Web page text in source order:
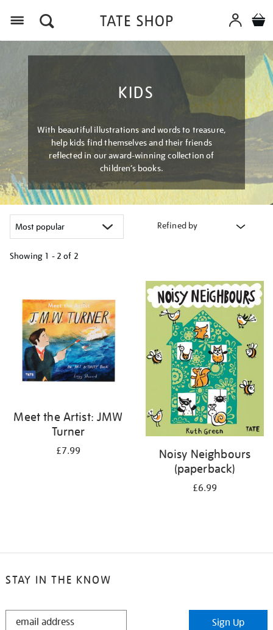
KIDS
With beautiful illustrations and words to treasure,
help kids find themselves and their friends
reflected in our award-winning collection of
children’s books.
Refined by
Showing 1 - 2 of 2
results
Meet the Artist: JMW
Turner
£7.99
Noisy Neighbours
(paperback)
£6.99
STAY IN THE KNOW
STAY
Sign Up